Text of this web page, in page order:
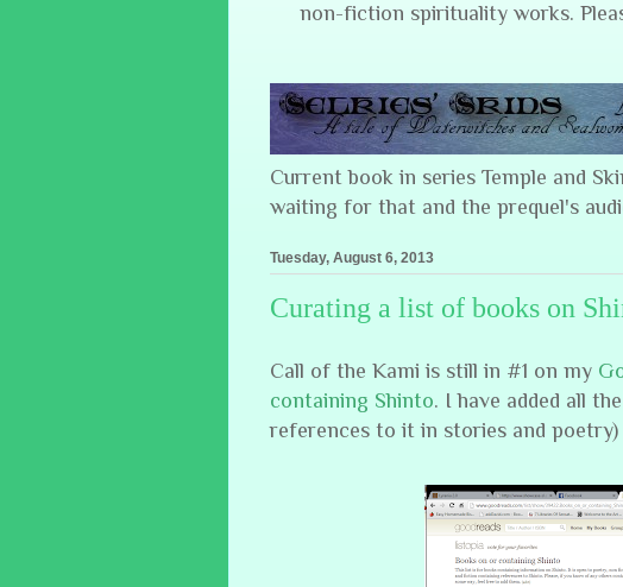
non-fiction spirituality works.
Current book in series Temple and
waiting for that and the prequel's
Tuesday, August 6, 2013
Curating a list of books on
Call of the Kami is still in #1 on my
containing Shinto. I have added all
references to it in stories and